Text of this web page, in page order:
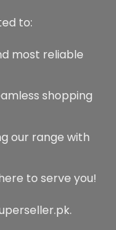
to:
most reliable
shopping
our range with
to serve you!